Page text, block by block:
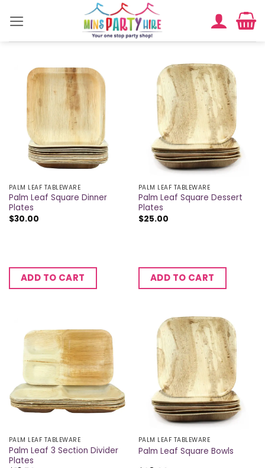
PALM LEAF TABLEWARE
Palm Leaf Square Dinner
Plates
$30.00
ADD TO CART
PALM LEAF TABLEWARE
Palm Leaf Square Dessert
Plates
$25.00
ADD TO CART
PALM LEAF TABLEWARE
Palm Leaf 3 Section Divider
Plates
PALM LEAF TABLEWARE
Palm Leaf Square Bowls